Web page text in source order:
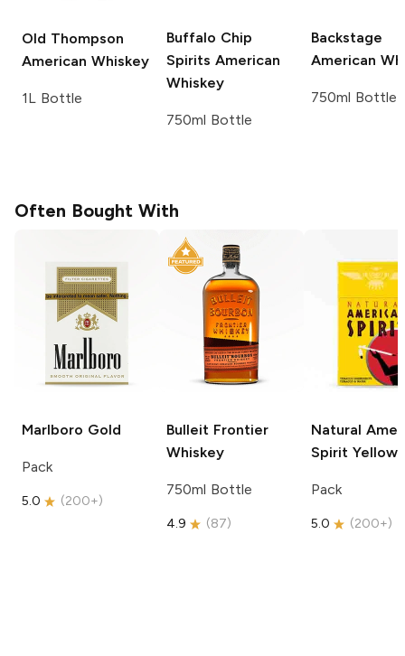
Old Thompson
American Whiskey
1L Bottle
Buffalo Chip
Spirits American
Whiskey
750ml Bottle
Backstage
American
750ml Bottle
Often Bought With
Marlboro Gold
Pack
5.0 (200+)
Bulleit Frontier
Whiskey
750ml Bottle
4.9 (87)
Natural
Spirit Yellow
Pack
5.0 (200+)